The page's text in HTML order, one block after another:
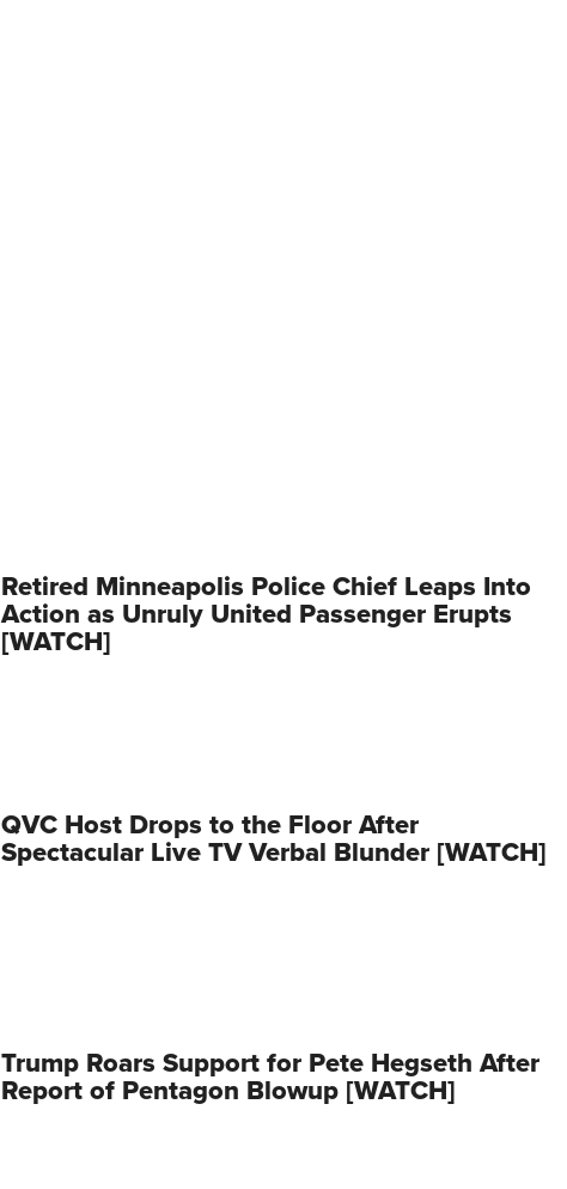
Retired Minneapolis Police Chief Leaps Into
Action as Unruly United Passenger Erupts
[WATCH]
QVC Host Drops to the Floor After
Spectacular Live TV Verbal Blunder [WATCH]
Trump Roars Support for Pete Hegseth After
Report of Pentagon Blowup [WATCH]